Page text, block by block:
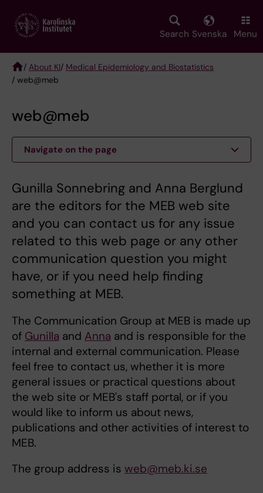
main
Search Svenska Menu
Breadcrumb
/ About KI/ Medical Epidemiology and Biostatistics
/ web@meb
web@meb
Navigate on the page
Gunilla Sonnebring and Anna Berglund
are the editors for the MEB web site
and you can contact us for any issue
related to this web page or any other
communication question you might
have, or if you need help finding
something at MEB.
The Communication Group at MEB is made up
of Gunilla and Anna and is responsible for the
internal and external communication. Please
feel free to contact us, whether it is more
general issues or practical questions about
the web site or MEB's staff portal, or if you
would like to inform us about news,
publications and other activities of interest to
MEB.
The group address is web@meb.ki.se